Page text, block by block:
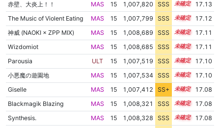
赤壁、大炎上！！
MAS 15 1,007,820 SSS 15.1
17.13
The Music of Violent Eating
MAS 15 1,007,799 SSS 15.1
17.12
神威 (NAOKI × ZPP MIX)
MAS 15 1,008,689 SSS 15.0
17.11
Wizdomiot
MAS 15 1,008,685 SSS 15.0
17.11
Parousia
ULT 15 1,007,519 SSS 15.1
17.10
小悪魔の遊園地
MAS 15 1,007,534 SSS 15.1
17.10
Giselle
MAS 15 1,007,412 SS+ 15.1
17.08
Blackmagik Blazing
MAS 15 1,008,321 SSS 15.0
17.08
Synthesis.
MAS 15 1,008,328 SSS 15.0
17.08